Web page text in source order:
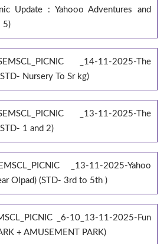
Update : Yahooo Adventures and
5)
_14-11-2025-The
Nursery To Sr kg)
_13-11-2025-The
1 and 2)
_13-11-2025-Yahoo
Olpad) (STD- 3rd to 5th )
_6-10_13-11-2025-Fun
+ AMUSEMENT PARK)